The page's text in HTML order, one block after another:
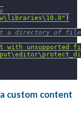
)
a directory of
custom content